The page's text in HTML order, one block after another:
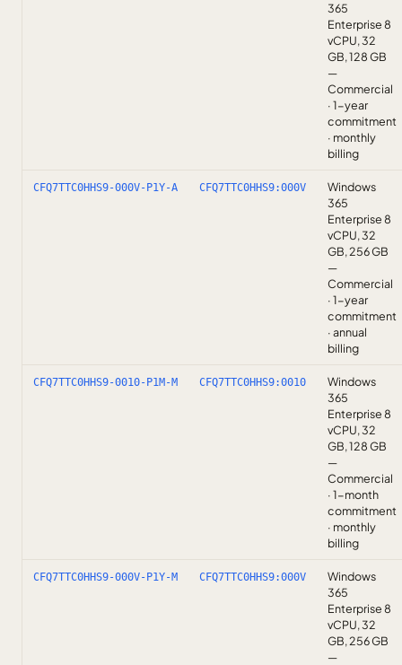
365
Enterprise 8
vCPU, 32
GB, 128 GB
—
Commercial
· 1-year
commitment
· monthly
billing
CFQ7TTC0HHS9-000V-P1Y-A CFQ7TTC0HHS9:000V
Windows
365
Enterprise 8
vCPU, 32
GB, 256 GB
—
Commercial
· 1-year
commitment
· annual
billing
CFQ7TTC0HHS9-0010-P1M-M CFQ7TTC0HHS9:0010
Windows
365
Enterprise 8
vCPU, 32
GB, 128 GB
—
Commercial
· 1-month
commitment
· monthly
billing
CFQ7TTC0HHS9-000V-P1Y-M CFQ7TTC0HHS9:000V
Windows
365
Enterprise 8
vCPU, 32
GB, 256 GB
—